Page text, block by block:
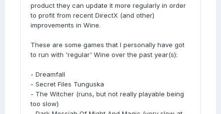
product they can update it more regularly in order
to profit from recent DirectX (and other)
improvements in Wine.
These are some games that I personally have got
to run with 'regular' Wine over the past year(s):
- Dreamfall
- Secret Files Tunguska
- The Witcher (runs, but not really playable being
too slow)